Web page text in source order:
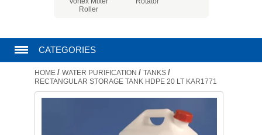
Roller
CATEGORIES
CHROMATOGRAPHY PRODUCTS
HOME / WATER PURIFICATION / TANKS /
RECTANGULAR STORAGE TANK HDPE 20 LT KAR1771